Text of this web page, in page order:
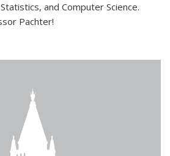
and Computer Science.
Pachter!